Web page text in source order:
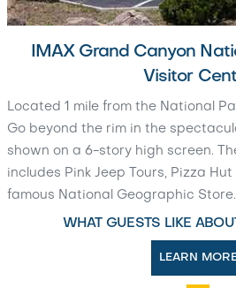
IMAX Grand Canyon
Visitor
Located 1 mile from the National
Go beyond the rim in the
shown on a 6-story high screen.
includes Pink Jeep Tours, Pizza
famous National Geographic Store.
WHAT GUESTS LIKE
LEARN